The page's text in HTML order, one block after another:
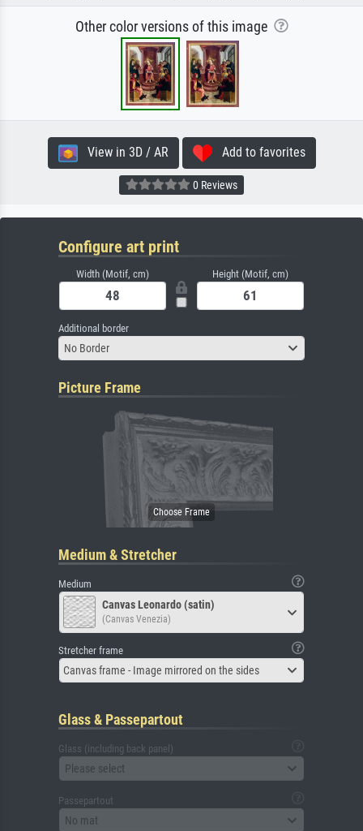
Other color versions of this image
View in 3D / AR Add to favorites
0 Reviews
Configure art print
Width (Motif, cm) Height (Motif, cm)
Additional border
No Border
Picture Frame
Medium & Stretcher
Medium
Canvas Leonardo (satin)
(Canvas Venezia)
Stretcher frame
Canvas frame - Image mirrored on the sides
Glass & Passepartout
Glass (including back panel)
Please select
Passepartout
No mat